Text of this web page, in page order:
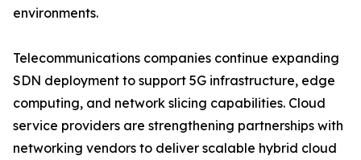
environments.
Telecommunications companies continue expanding
SDN deployment to support 5G infrastructure, edge
computing, and network slicing capabilities. Cloud
service providers are strengthening partnerships with
networking vendors to deliver scalable hybrid cloud